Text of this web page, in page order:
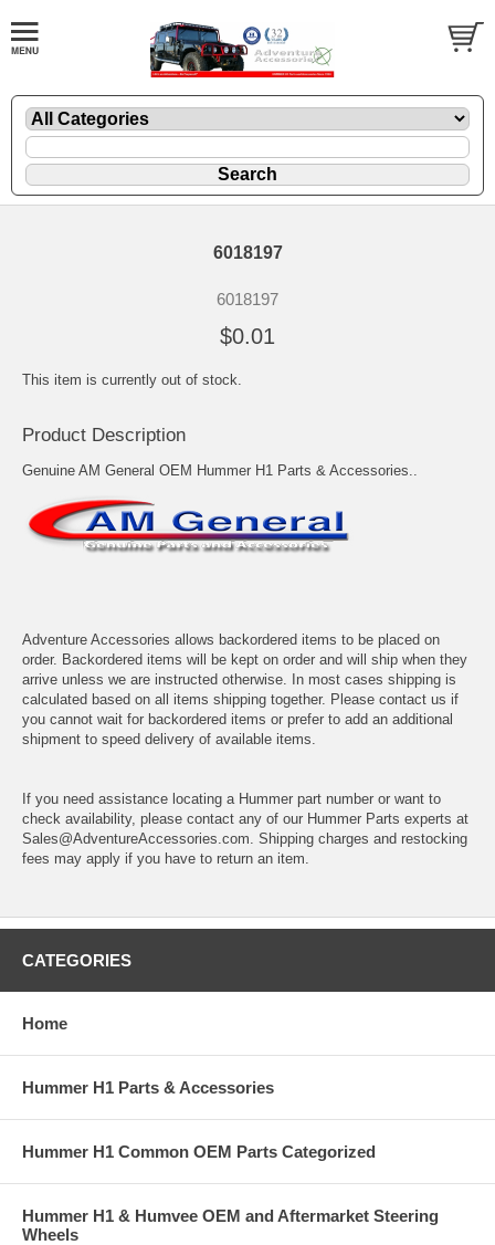
6018197
6018197
$0.01
This item is currently out of stock.
Product Description
Genuine AM General OEM Hummer H1 Parts & Accessories..
Adventure Accessories allows backordered items to be placed on
order. Backordered items will be kept on order and will ship when they
arrive unless we are instructed otherwise. In most cases shipping is
calculated based on all items shipping together. Please contact us if
you cannot wait for backordered items or prefer to add an additional
shipment to speed delivery of available items.
If you need assistance locating a Hummer part number or want to
check availability, please contact any of our Hummer Parts experts at
Sales@AdventureAccessories.com. Shipping charges and restocking
fees may apply if you have to return an item.
CATEGORIES
Home
Hummer H1 Parts & Accessories
Hummer H1 Common OEM Parts Categorized
Hummer H1 & Humvee OEM and Aftermarket Steering
Wheels